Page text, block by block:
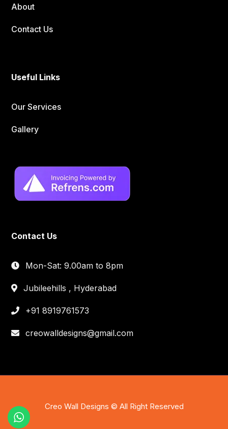
About
Contact Us
Useful Links
Our Services
Gallery
Contact Us
Mon-Sat: 9.00am to 8pm
Jubileehills , Hyderabad
+91 8919761573
creowalldesigns@gmail.com
Creo Wall Designs © All Right Reserved